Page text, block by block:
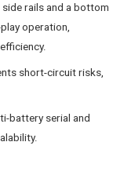
rails and a bottom
operation,
short-circuit risks,
battery serial and